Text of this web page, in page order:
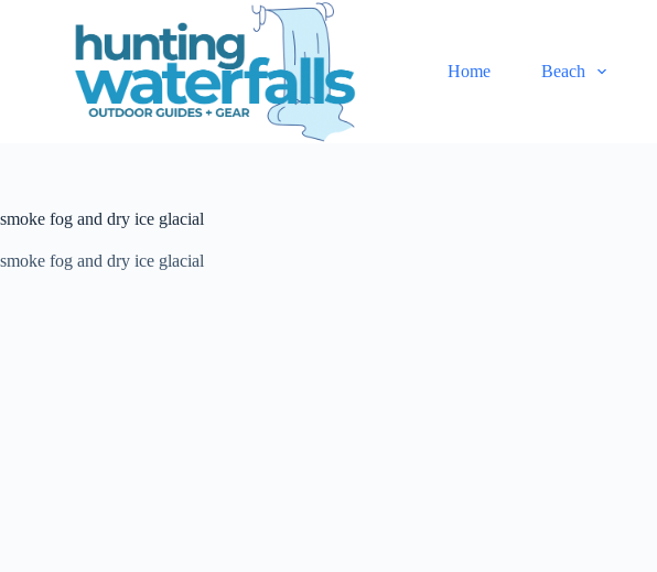
e
t
Home Beach
smoke fog and dry ice glacial
smoke fog and dry ice glacial